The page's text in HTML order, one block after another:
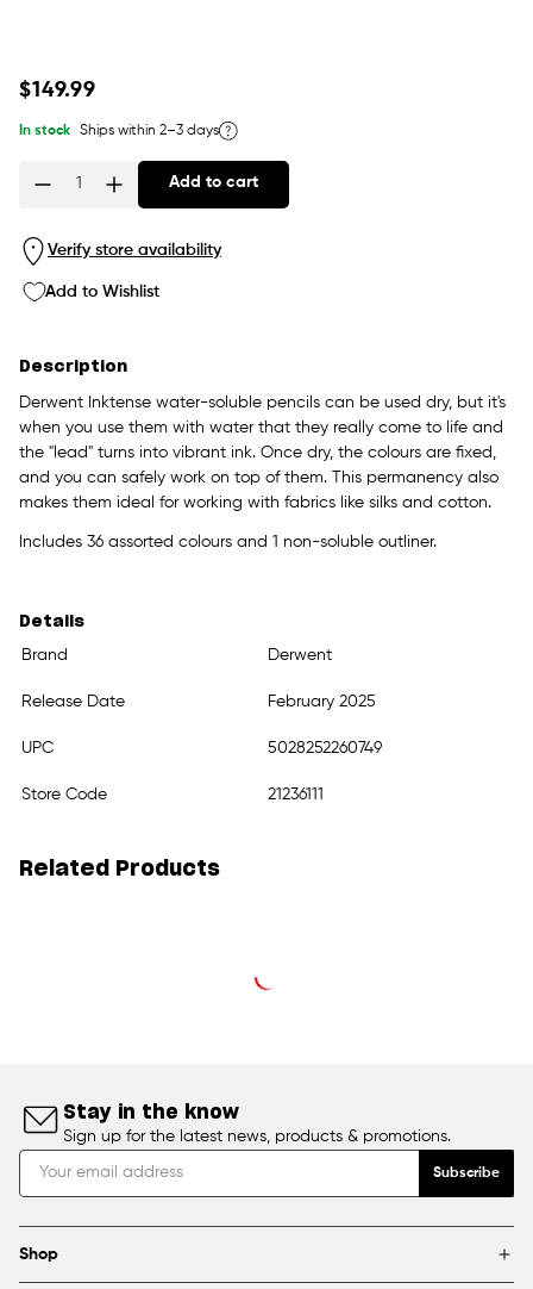
Regular
$149.99
In stock Ships within 2–3 days
Add to cart
Verify store availability
Add to Wishlist
Description
Derwent Inktense water-soluble pencils can be used dry, but it's
when you use them with water that they really come to life and
the "lead" turns into vibrant ink. Once dry, the colours are fixed,
and you can safely work on top of them. This permanency also
makes them ideal for working with fabrics like silks and cotton.
Includes 36 assorted colours and 1 non-soluble outliner.
Details
Brand
Derwent
Release Date February 2025
UPC 5028252260749
Store Code 21236111
Related Products
Stay in the know
Sign up for the latest news, products & promotions.
Subscribe
Shop